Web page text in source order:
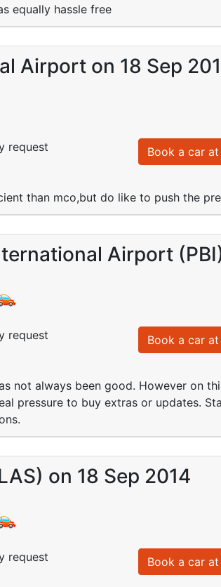
equally hassle free
Airport on 18 Sep
request
Book a car
than mco,but do like to push the
Airport
request
Book a car
not always been good. However on
pressure to buy extras or updates.
on 18 Sep 2014
request
Book a car